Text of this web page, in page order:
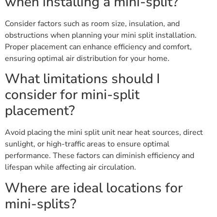
Consider factors such as room size, insulation, and
obstructions when planning your mini split installation.
Proper placement can enhance efficiency and comfort,
ensuring optimal air distribution for your home.
What limitations should I
consider for mini-split
placement?
Avoid placing the mini split unit near heat sources, direct
sunlight, or high-traffic areas to ensure optimal
performance. These factors can diminish efficiency and
lifespan while affecting air circulation.
Where are ideal locations for
mini-splits?